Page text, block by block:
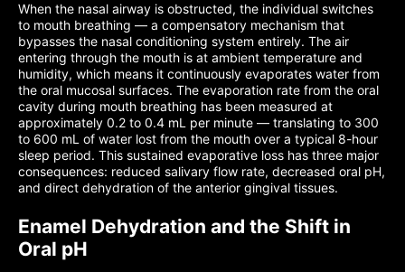
When the nasal airway is obstructed, the individual switches
to mouth breathing — a compensatory mechanism that
bypasses the nasal conditioning system entirely. The air
entering through the mouth is at ambient temperature and
humidity, which means it continuously evaporates water from
the oral mucosal surfaces. The evaporation rate from the oral
cavity during mouth breathing has been measured at
approximately 0.2 to 0.4 mL per minute — translating to 300
to 600 mL of water lost from the mouth over a typical 8-hour
sleep period. This sustained evaporative loss has three major
consequences: reduced salivary flow rate, decreased oral pH,
and direct dehydration of the anterior gingival tissues.
Enamel Dehydration and the Shift in
Oral pH